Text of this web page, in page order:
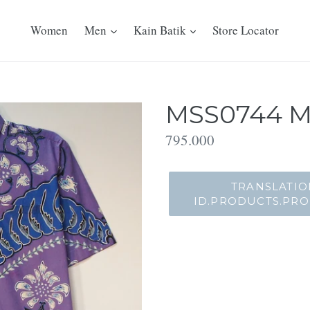
Women Men Kain Batik Store Locator
MSS0744
Translation
795.000